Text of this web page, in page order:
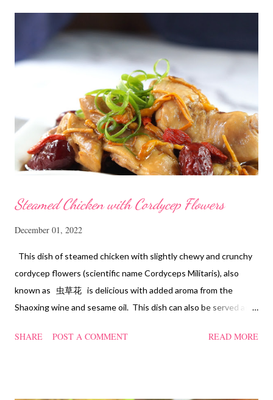
Steamed Chicken with Cordycep Flowers
December 01, 2022
This dish of steamed chicken with slightly chewy and crunchy
cordycep flowers (scientific name Cordyceps Militaris), also
known as 虫草花 is delicious with added aroma from the
Shaoxing wine and sesame oil. This dish can also be served as
soup quite a while back. You can check it out 'here' . Steamed
SHARE POST A COMMENT READ MORE